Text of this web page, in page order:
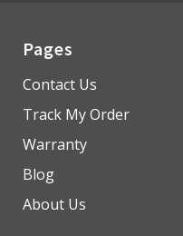
Pages
Contact Us
Track My Order
Warranty
Blog
About Us